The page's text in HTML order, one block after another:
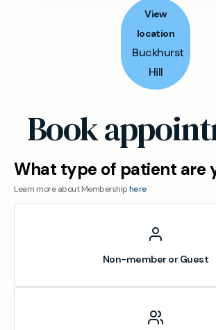
View
location
Buckhurst
Hill
Book
What type of patient are
Learn more about Membershiphere
Non-member or Guest